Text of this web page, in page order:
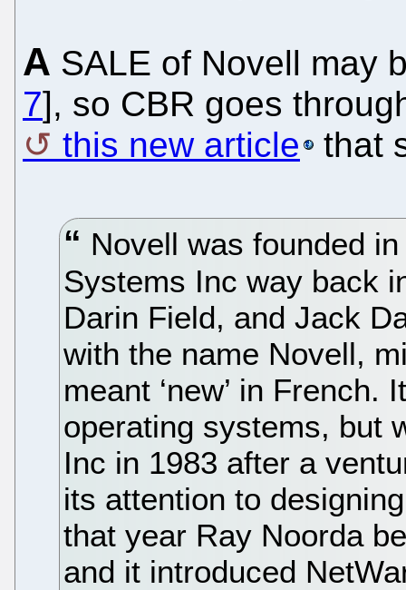
A SALE of Novell may
7], so CBR goes
this new article
that
Novell was founded
Systems Inc way back
Darin Field, and Jack
with the name Novell,
meant ‘new’ in
operating systems, but
Inc in 1983 after a
its attention to
that year Ray Noorda
and it introduced